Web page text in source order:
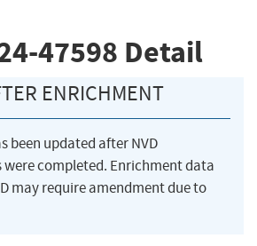
47598 Detail
ENRICHMENT
been updated after NVD
completed. Enrichment data
may require amendment due to